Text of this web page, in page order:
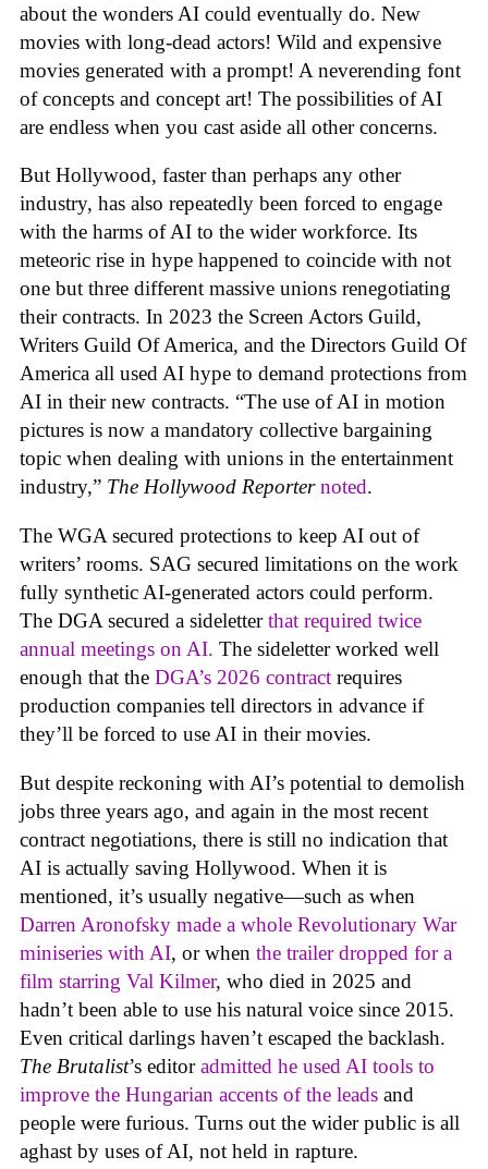
about the wonders AI could eventually do. New
movies with long-dead actors! Wild and expensive
movies generated with a prompt! A neverending font
of concepts and concept art! The possibilities of AI
are endless when you cast aside all other concerns.
But Hollywood, faster than perhaps any other
industry, has also repeatedly been forced to engage
with the harms of AI to the wider workforce. Its
meteoric rise in hype happened to coincide with not
one but three different massive unions renegotiating
their contracts. In 2023 the Screen Actors Guild,
Writers Guild Of America, and the Directors Guild Of
America all used AI hype to demand protections from
AI in their new contracts. “The use of AI in motion
pictures is now a mandatory collective bargaining
topic when dealing with unions in the entertainment
industry,” The Hollywood Reporter noted.
The WGA secured protections to keep AI out of
writers’ rooms. SAG secured limitations on the work
fully synthetic AI-generated actors could perform.
The DGA secured a sideletterthat required twice
annual meetings on AI. The sideletter worked well
enough that the DGA’s 2026 contract requires
production companies tell directors in advance if
they’ll be forced to use AI in their movies.
But despite reckoning with AI’s potential to demolish
jobs three years ago, and again in the most recent
contract negotiations, there is still no indication that
AI is actually saving Hollywood. When it is
mentioned, it’s usually negative—such as when
Darren Aronofsky made a whole Revolutionary War
miniseries with AI, or when the trailer dropped for a
film starring Val Kilmer, who died in 2025 and
hadn’t been able to use his natural voice since 2015.
Even critical darlings haven’t escaped the backlash.
The Brutalist’s editoradmitted he used AI tools to
improve the Hungarian accents of the leads and
people were furious. Turns out the wider public is all
aghast by uses of AI, not held in rapture.